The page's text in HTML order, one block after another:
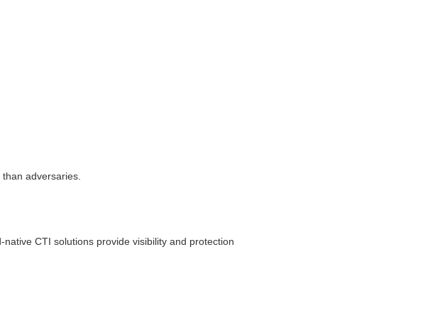
adversaries.
CTI solutions provide visibility and protection